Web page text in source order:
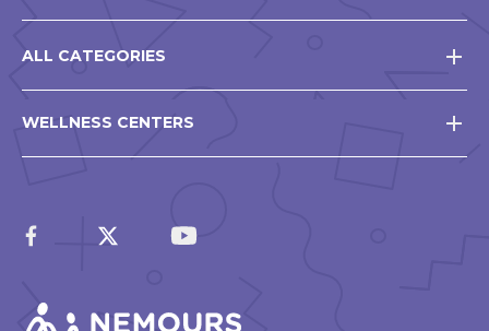
ALL CATEGORIES
WELLNESS CENTERS